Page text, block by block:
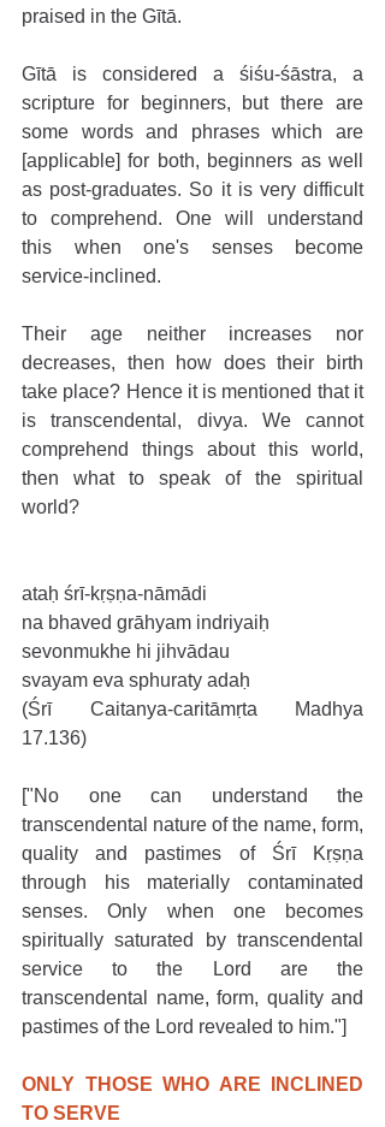
praised in the Gītā.
Gītā is considered a śiśu-śāstra, a
scripture for beginners, but there are
some words and phrases which are
[applicable] for both, beginners as well
as post-graduates. So it is very difficult
to comprehend. One will understand
this when one's senses become
service-inclined.
Their age neither increases nor
decreases, then how does their birth
take place? Hence it is mentioned that it
is transcendental, divya. We cannot
comprehend things about this world,
then what to speak of the spiritual
world?
ataḥ śrī-kṛṣṇa-nāmādi
na bhaved grāhyam indriyaiḥ
sevonmukhe hi jihvādau
svayam eva sphuraty adaḥ
(Śrī Caitanya-caritāmṛta Madhya
17.136)
["No one can understand the
transcendental nature of the name, form,
quality and pastimes of Śrī Kṛṣṇa
through his materially contaminated
senses. Only when one becomes
spiritually saturated by transcendental
service to the Lord are the
transcendental name, form, quality and
pastimes of the Lord revealed to him."]
ONLY THOSE WHO ARE INCLINED
TO SERVE